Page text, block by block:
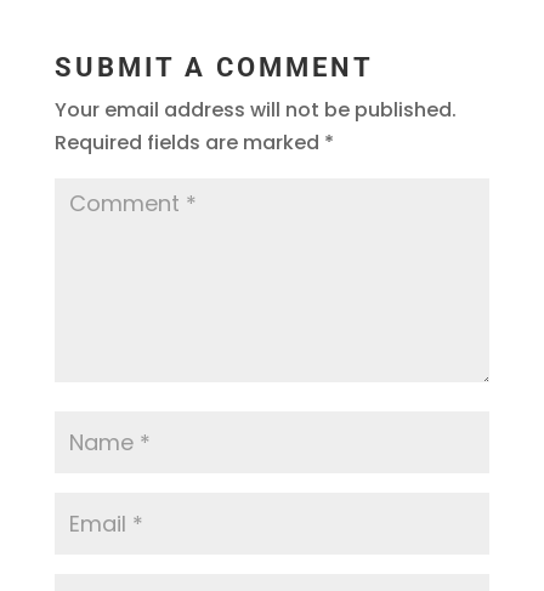
SUBMIT A COMMENT
Your email address will not be published.
Required fields are marked *